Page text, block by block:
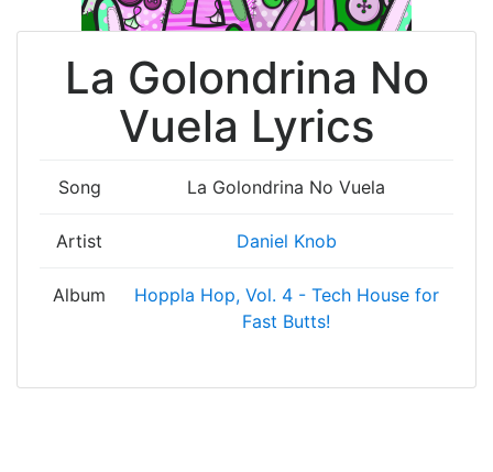
La Golondrina No
Vuela Lyrics
Song La Golondrina No Vuela
Artist Daniel Knob
Album
Hoppla Hop, Vol. 4 - Tech House for
Fast Butts!